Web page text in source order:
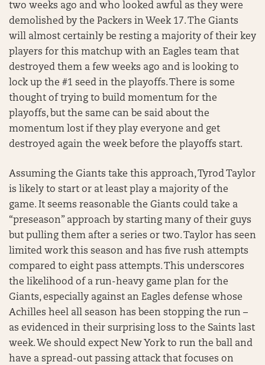
two weeks ago and who looked awful as they were
demolished by the Packers in Week 17. The Giants
will almost certainly be resting a majority of their key
players for this matchup with an Eagles team that
destroyed them a few weeks ago and is looking to
lock up the #1 seed in the playoffs. There is some
thought of trying to build momentum for the
playoffs, but the same can be said about the
momentum lost if they play everyone and get
destroyed again the week before the playoffs start.
Assuming the Giants take this approach, Tyrod Taylor
is likely to start or at least play a majority of the
game. It seems reasonable the Giants could take a
“preseason” approach by starting many of their guys
but pulling them after a series or two. Taylor has seen
limited work this season and has five rush attempts
compared to eight pass attempts. This underscores
the likelihood of a run-heavy game plan for the
Giants, especially against an Eagles defense whose
Achilles heel all season has been stopping the run –
as evidenced in their surprising loss to the Saints last
week. We should expect New York to run the ball and
have a spread-out passing attack that focuses on